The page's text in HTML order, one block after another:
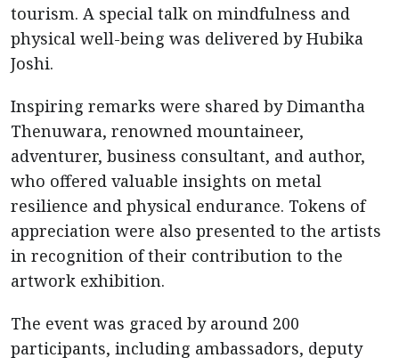
tourism. A special talk on mindfulness and
physical well-being was delivered by Hubika
Joshi.
Inspiring remarks were shared by Dimantha
Thenuwara, renowned mountaineer,
adventurer, business consultant, and author,
who offered valuable insights on metal
resilience and physical endurance. Tokens of
appreciation were also presented to the artists
in recognition of their contribution to the
artwork exhibition.
The event was graced by around 200
participants, including ambassadors, deputy